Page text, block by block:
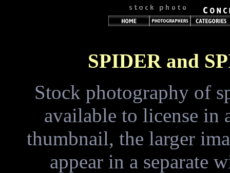
SPIDER and
Stock photography of
available to license in
thumbnail, the larger
appear in a separate